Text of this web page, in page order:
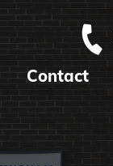
Contact